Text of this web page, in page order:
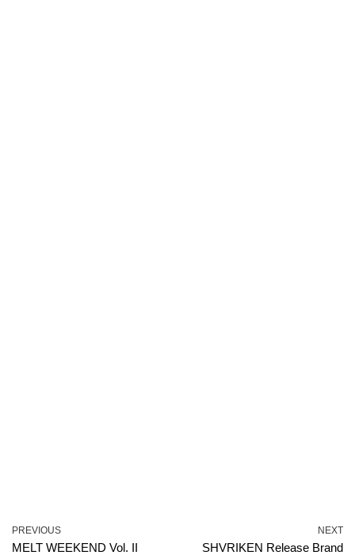
PREVIOUS
MELT WEEKEND Vol. II
NEXT
SHVRIKEN Release Brand